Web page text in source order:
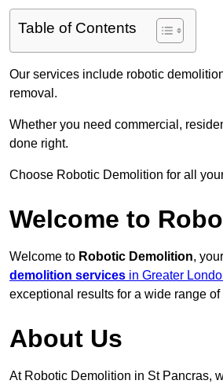
Table of Contents
Our services include robotic
removal.
Whether you need commercial,
done right.
Choose Robotic Demolition for all
Welcome to
Welcome to Robotic Demolition,
demolition services in Greater
exceptional results for a wide range
About Us
At Robotic Demolition in St Pancras,